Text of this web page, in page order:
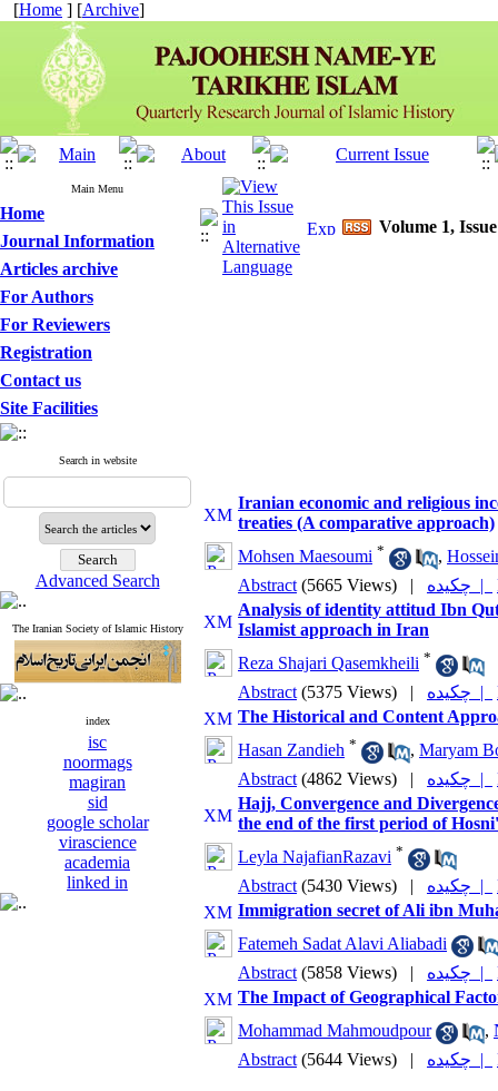
[Home ] [Archive]
Main Menu
Home
Journal Information
Articles archive
For Authors
For Reviewers
Registration
Contact us
Site Facilities
Search in website
Advanced Search
The Iranian Society of Islamic History
index
isc
noormags
magiran
sid
google scholar
virascience
academia
linked in
Volume 1,
Iranian economic and religious
treaties (A comparative approach)
Mohsen Maesoumi * ,
Abstract (5665 Views) | چکیده |
Analysis of identity attitud Ibn
Islamist approach in Iran
Reza Shajari Qasemkheili *
Abstract (5375 Views) | چکیده |
The Historical and Content
Hasan Zandieh * , Maryam
Abstract (4862 Views) | چکیده |
Hajj, Convergence and
the end of the first period of
Leyla NajafianRazavi *
Abstract (5430 Views) | چکیده |
Immigration secret of Ali ibn
Fatemeh Sadat Alavi Aliabadi
Abstract (5858 Views) | چکیده |
The Impact of Geographical
Mohammad Mahmoudpour
,
Abstract (5644 Views) | چکیده |